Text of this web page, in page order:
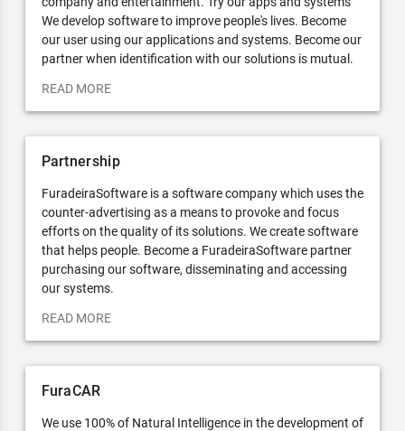
We develop software to improve people's lives. Become
our user using our applications and systems. Become our
partner when identification with our solutions is mutual.
READ MORE
Partnership
FuradeiraSoftware is a software company which uses the
counter-advertising as a means to provoke and focus
efforts on the quality of its solutions. We create software
that helps people. Become a FuradeiraSoftware partner
purchasing our software, disseminating and accessing
our systems.
READ MORE
FuraCAR
We use 100% of Natural Intelligence in the development of